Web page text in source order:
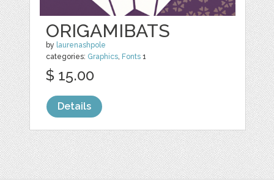
ORIGAMIBATS
by laurenashpole
categories: Graphics, Fonts 1
$ 15.00
Details